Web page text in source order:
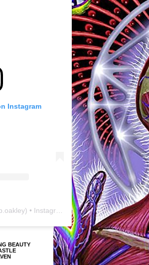
Instagram
) • Instagram photos and videos
BEAUTY